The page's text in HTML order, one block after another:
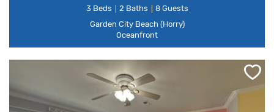
3 Beds 2 Baths
8 Guests
Garden City Beach (Horry)
Oceanfront